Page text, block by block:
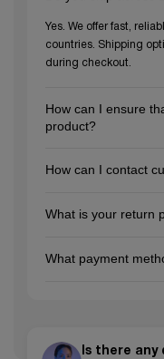
Yes. We offer fast,
countries. Shipping
during checkout.
How can I ensure
product?
detailed descriptions
for personalized
How can I contact
our contact form.
What is your return
original packaging.
What payment
Is there any